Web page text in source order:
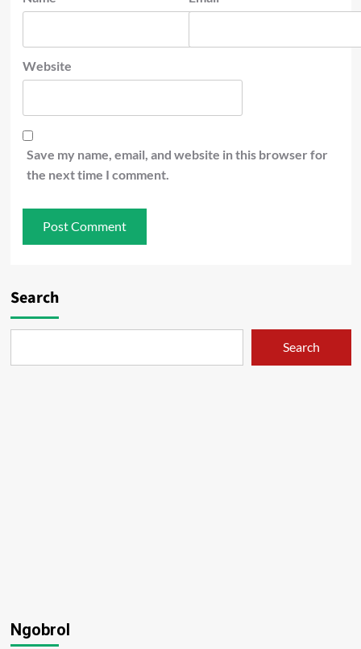
Website
Save my name, email, and website in this browser for
the next time I comment.
Search
Search
Ngobrol